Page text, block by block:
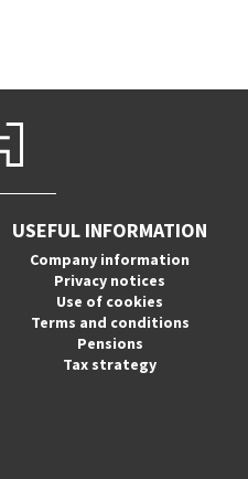
USEFUL INFORMATION
Company information
Privacy notices
Use of cookies
Terms and conditions
Pensions
Tax strategy